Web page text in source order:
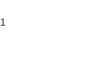
1